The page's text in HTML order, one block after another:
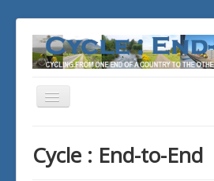
Toggle
Cycle : End-to-End